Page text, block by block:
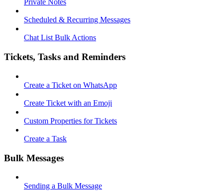
Private Notes
Scheduled & Recurring Messages
Chat List Bulk Actions
Tickets, Tasks and Reminders
Create a Ticket on WhatsApp
Create Ticket with an Emoji
Custom Properties for Tickets
Create a Task
Bulk Messages
Sending a Bulk Message